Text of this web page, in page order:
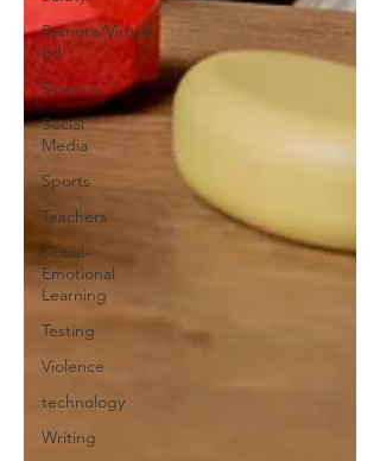
Remote/Virtual
Ed
Science
Social
Media
Sports
Teachers
Social-
Emotional
Learning
Testing
Violence
technology
Writing